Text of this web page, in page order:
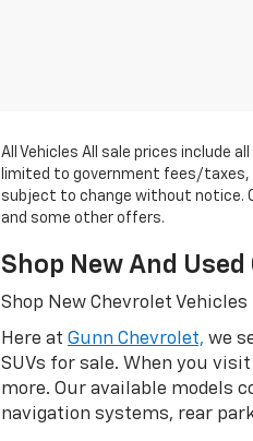
All Vehicles All sale prices include
limited to government fees/taxes,
subject to change without notice.
and some other offers.
Shop New And
Shop New Chevrolet
Here at Gunn Chevrolet, we
SUVs for sale. When you
more. Our available models
navigation systems, rear